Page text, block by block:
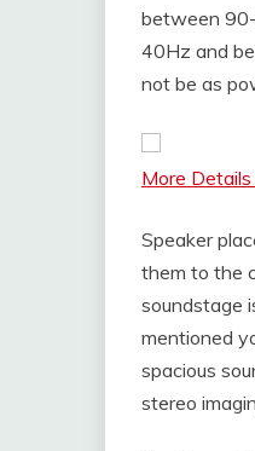
between
40Hz and
not be as
More
Speaker
them to the
soundstage
mentioned
spacious
stereo